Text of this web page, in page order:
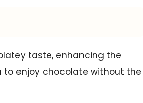
taste, enhancing the
to enjoy chocolate without the